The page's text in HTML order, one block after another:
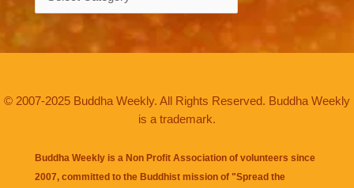
© 2007-2025 Buddha Weekly. All Rights Reserved. Buddha Weekly
is a trademark.
Buddha Weekly is a Non Profit Association of volunteers since
2007, committed to the Buddhist mission of "Spread the